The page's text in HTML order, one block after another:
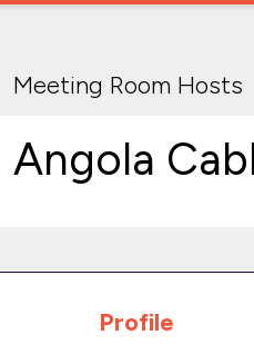
Meeting Room Hosts
Angola
Profile